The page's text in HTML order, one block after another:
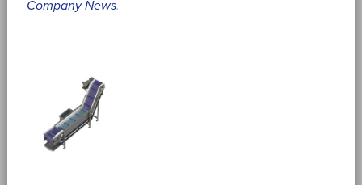
Company News.